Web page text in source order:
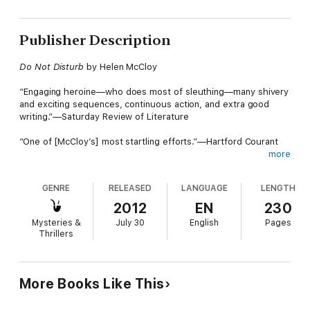
Publisher Description
Do Not Disturb by Helen McCloy
“Engaging heroine—who does most of sleuthing—many shivery
and exciting sequences, continuous action, and extra good
writing.”—Saturday Review of Literature
“One of [McCloy’s] most startling efforts.”—Hartford Courant
Helen McCloy has won wide acclaim as author of the Basil
Willing mysteries. This time she has written an entirely
different kind of mystery novel—one of escape and threat and
terror that will chill the marrow of your bones.
ignored the pitiful whimpering that came through the door. The
hotel clerk assured her that the room was occupied by a sick
more
GENRE
Mysteries &
Thrillers
RELEASED
2012
July 30
LANGUAGE
EN
English
LENGTH
230
Pages
More Books Like This